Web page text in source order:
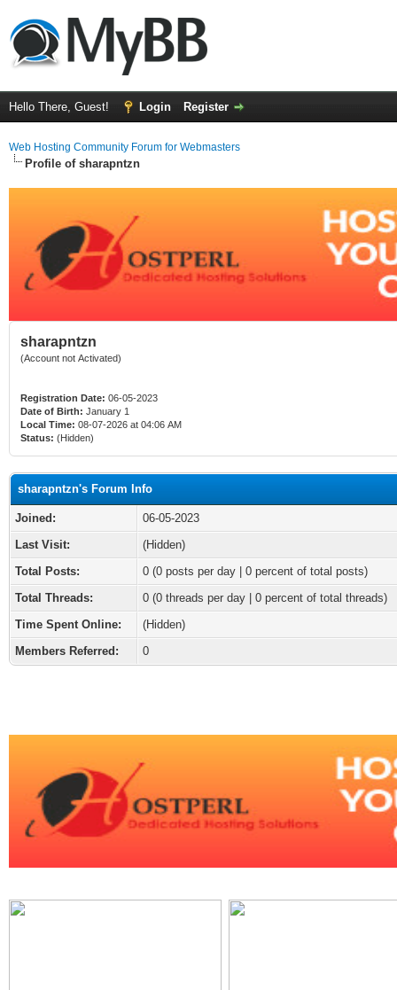
Hello There, Guest! Login Register
Web Hosting Community Forum for Webmasters
Profile of sharapntzn
sharapntzn
(Account not Activated)
Registration Date: 06-05-2023
Date of Birth: January 1
Local Time: 08-07-2026 at 04:06 AM
Status: (Hidden)
sharapntzn's Forum Info
Joined:
06-05-2023
Last Visit:
(Hidden)
Total Posts:
0 (0 posts per day | 0 percent of total posts)
Total Threads:
0 (0 threads per day | 0 percent of total threads)
Time Spent Online:
(Hidden)
Members Referred:
0